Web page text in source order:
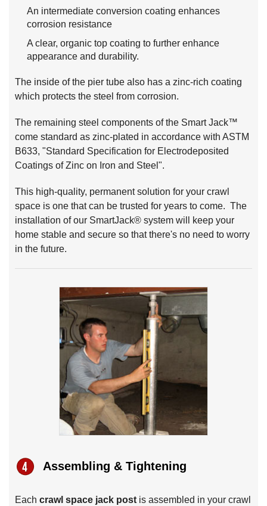
An intermediate conversion coating enhances
corrosion resistance
A clear, organic top coating to further enhance
appearance and durability.
The inside of the pier tube also has a zinc-rich coating
which protects the steel from corrosion.
The remaining steel components of the Smart Jack™
come standard as zinc-plated in accordance with ASTM
B633, "Standard Specification for Electrodeposited
Coatings of Zinc on Iron and Steel".
This high-quality, permanent solution for your crawl
space is one that can be trusted for years to come. The
installation of our SmartJack® system will keep your
home stable and secure so that there's no need to worry
in the future.
Assembling & Tightening
Each crawl space jack post is assembled in your crawl